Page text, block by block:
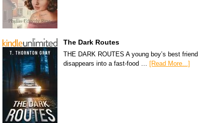
The Dark Routes
THE DARK ROUTES A young boy’s best friend
disappears into a fast-food … [Read More...]